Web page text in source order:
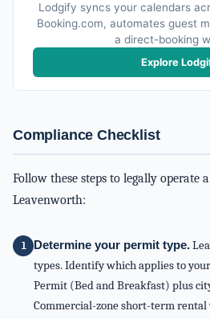
Lodgify syncs your calendars
Booking.com, automates guest
a direct-booking
Explore
Compliance Checklist
Follow these steps to legally operate
Leavenworth:
Determine your permit type.
types. Identify which applies to
Permit (Bed and Breakfast) plus
Commercial-zone short-term